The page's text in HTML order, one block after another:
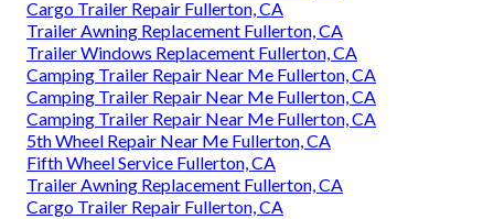
Cargo Trailer Repair Fullerton, CA
Trailer Awning Replacement Fullerton, CA
Trailer Windows Replacement Fullerton, CA
Camping Trailer Repair Near Me Fullerton, CA
Camping Trailer Repair Near Me Fullerton, CA
Camping Trailer Repair Near Me Fullerton, CA
5th Wheel Repair Near Me Fullerton, CA
Fifth Wheel Service Fullerton, CA
Trailer Awning Replacement Fullerton, CA
Cargo Trailer Repair Fullerton, CA